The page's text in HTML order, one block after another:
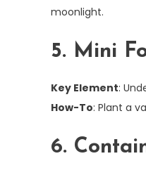
moonlight.
5. Mini
Key Element:
How-To: Plant a
6.